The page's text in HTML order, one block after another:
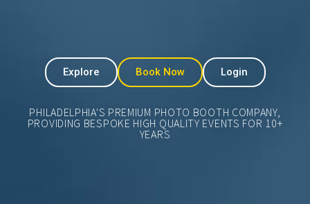
Explore Book Now Login
PHILADELPHIA'S PREMIUM PHOTO BOOTH COMPANY,
PROVIDING BESPOKE HIGH QUALITY EVENTS FOR 10+
YEARS